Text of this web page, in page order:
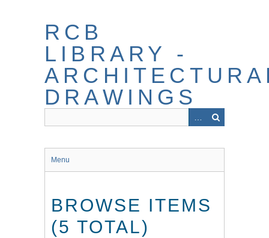
RCB
LIBRARY -
DRAWINGS
Menu
BROWSE ITEMS
(5 TOTAL)